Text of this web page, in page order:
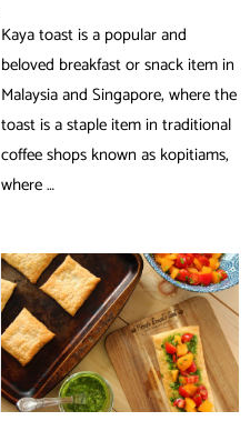
Kaya toast is a popular and
beloved breakfast or snack item in
Malaysia and Singapore, where the
toast is a staple item in traditional
coffee shops known as kopitiams,
where …